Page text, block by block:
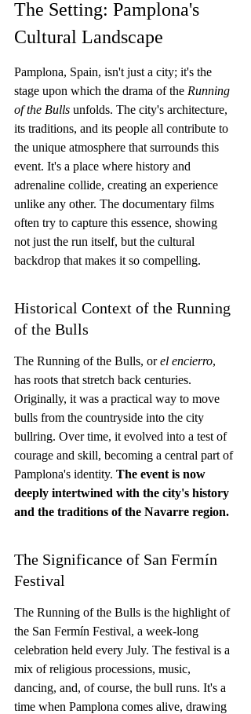
The Setting: Pamplona's
Cultural Landscape
Pamplona, Spain, isn't just a city; it's the
stage upon which the drama of the Running
of the Bulls unfolds. The city's architecture,
its traditions, and its people all contribute to
the unique atmosphere that surrounds this
event. It's a place where history and
adrenaline collide, creating an experience
unlike any other. The documentary films
often try to capture this essence, showing
not just the run itself, but the cultural
backdrop that makes it so compelling.
Historical Context of the Running
of the Bulls
The Running of the Bulls, or el encierro,
has roots that stretch back centuries.
Originally, it was a practical way to move
bulls from the countryside into the city
bullring. Over time, it evolved into a test of
courage and skill, becoming a central part of
Pamplona's identity. The event is now
deeply intertwined with the city's history
and the traditions of the Navarre region.
The Significance of San Fermín
Festival
The Running of the Bulls is the highlight of
the San Fermín Festival, a week-long
celebration held every July. The festival is a
mix of religious processions, music,
dancing, and, of course, the bull runs. It's a
time when Pamplona comes alive, drawing